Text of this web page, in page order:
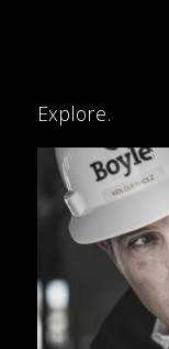
Explore.